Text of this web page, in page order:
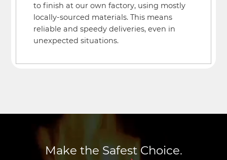
to finish at our own factory, using mostly
locally-sourced materials. This means
reliable and speedy deliveries, even in
unexpected situations.
Make the Safest Choice.